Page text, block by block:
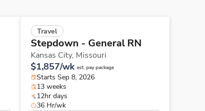
Travel
Stepdown - General RN
Kansas City, Missouri
$1,857/wk est. pay package
Starts Sep 8, 2026
13 weeks
12hr days
36 Hr/wk